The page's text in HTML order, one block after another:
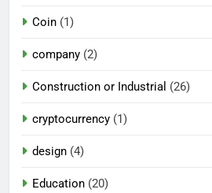
Coin (1)
company (2)
Construction or Industrial (26)
cryptocurrency (1)
design (4)
Education (20)